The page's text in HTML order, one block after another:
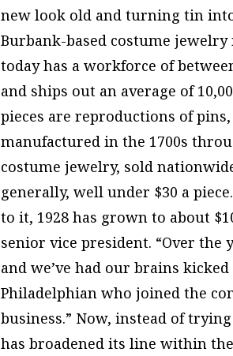
new look old and turning tin
Burbank-based costume jewelry
today has a workforce of
and ships out an average of
pieces are reproductions of
manufactured in the 1700s
costume jewelry, sold
generally, well under $30 a
to it, 1928 has grown to about
senior vice president. “Over the
and we’ve had our brains
Philadelphian who joined the
business.” Now, instead of
has broadened its line within